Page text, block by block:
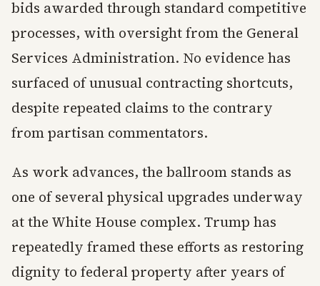
bids awarded through standard competitive
processes, with oversight from the General
Services Administration. No evidence has
surfaced of unusual contracting shortcuts,
despite repeated claims to the contrary
from partisan commentators.
As work advances, the ballroom stands as
one of several physical upgrades underway
at the White House complex. Trump has
repeatedly framed these efforts as restoring
dignity to federal property after years of